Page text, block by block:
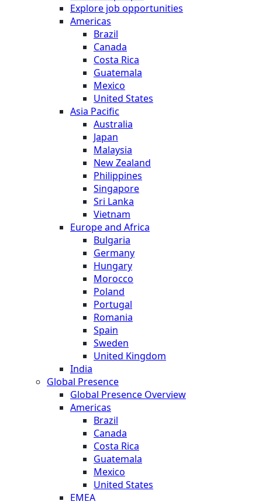
Explore job opportunities
Americas
Brazil
Canada
Costa Rica
Guatemala
Mexico
United States
Asia Pacific
Australia
Japan
Malaysia
New Zealand
Philippines
Singapore
Sri Lanka
Vietnam
Europe and Africa
Bulgaria
Germany
Hungary
Morocco
Poland
Portugal
Romania
Spain
Sweden
United Kingdom
India
Global Presence
Global Presence Overview
Americas
Brazil
Canada
Costa Rica
Guatemala
Mexico
United States
EMEA